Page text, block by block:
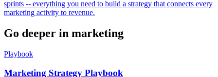
sprints -- everything you need to build a strategy that connects every
marketing activity to revenue.
Go deeper in marketing
Playbook
Marketing Strategy Playbook